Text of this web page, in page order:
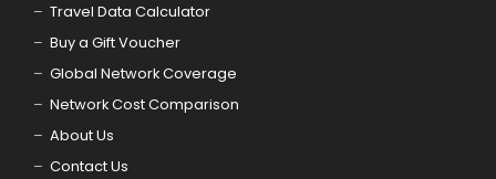
Travel Data Calculator
Buy a Gift Voucher
Global Network Coverage
Network Cost Comparison
About Us
Contact Us